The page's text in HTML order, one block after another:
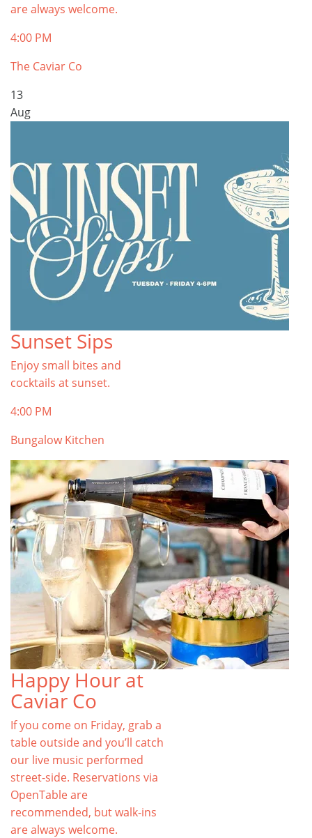
are always welcome.
4:00 PM
The Caviar Co
13
Aug
Sunset Sips
Enjoy small bites and
cocktails at sunset.
4:00 PM
Bungalow Kitchen
Happy Hour at
Caviar Co
If you come on Friday, grab a
table outside and you’ll catch
our live music performed
street-side. Reservations via
OpenTable are
recommended, but walk-ins
are always welcome.